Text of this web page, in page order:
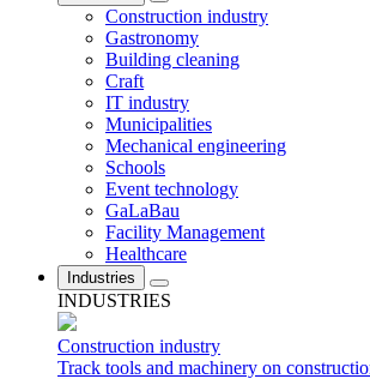
Construction industry
Gastronomy
Building cleaning
Craft
IT industry
Municipalities
Mechanical engineering
Schools
Event technology
GaLaBau
Facility Management
Healthcare
Industries
INDUSTRIES
Construction industry
Track tools and machinery on